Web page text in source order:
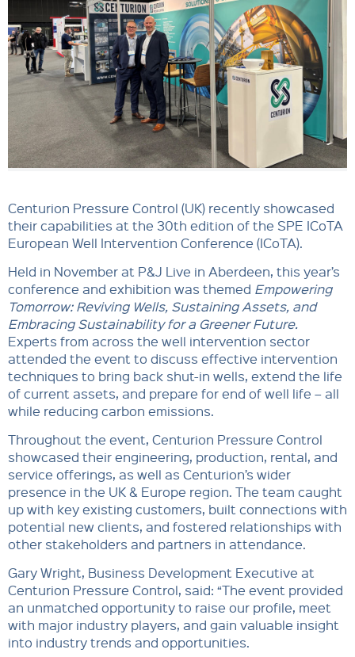
Centurion Pressure Control (UK) recently showcased
their capabilities at the 30th edition of the SPE ICoTA
European Well Intervention Conference (ICoTA).
Held in November at P&J Live in Aberdeen, this year’s
conference and exhibition was themed Empowering
Tomorrow: Reviving Wells, Sustaining Assets, and
Embracing Sustainability for a Greener Future.
Experts from across the well intervention sector
attended the event to discuss effective intervention
techniques to bring back shut-in wells, extend the life
of current assets, and prepare for end of well life – all
while reducing carbon emissions.
Throughout the event, Centurion Pressure Control
showcased their engineering, production, rental, and
service offerings, as well as Centurion’s wider
presence in the UK & Europe region. The team caught
up with key existing customers, built connections with
potential new clients, and fostered relationships with
other stakeholders and partners in attendance.
Gary Wright, Business Development Executive at
Centurion Pressure Control, said: “The event provided
an unmatched opportunity to raise our profile, meet
with major industry players, and gain valuable insight
into industry trends and opportunities.